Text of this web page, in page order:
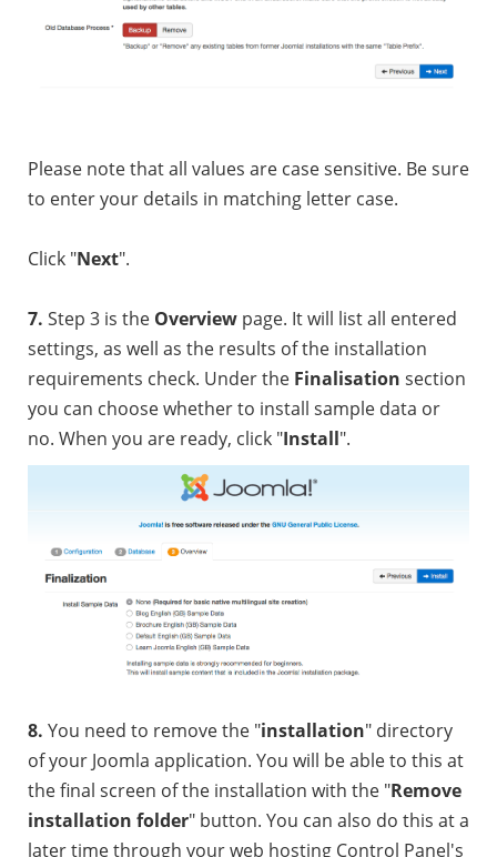
Please note that all values are case sensitive. Be sure
to enter your details in matching letter case.
Click "Next".
7. Step 3 is the Overview page. It will list all entered
settings, as well as the results of the installation
requirements check. Under the Finalisation section
you can choose whether to install sample data or
no. When you are ready, click "Install".
8. You need to remove the "installation" directory
of your Joomla application. You will be able to this at
the final screen of the installation with the "Remove
installation folder" button. You can also do this at a
later time through your web hosting Control Panel's